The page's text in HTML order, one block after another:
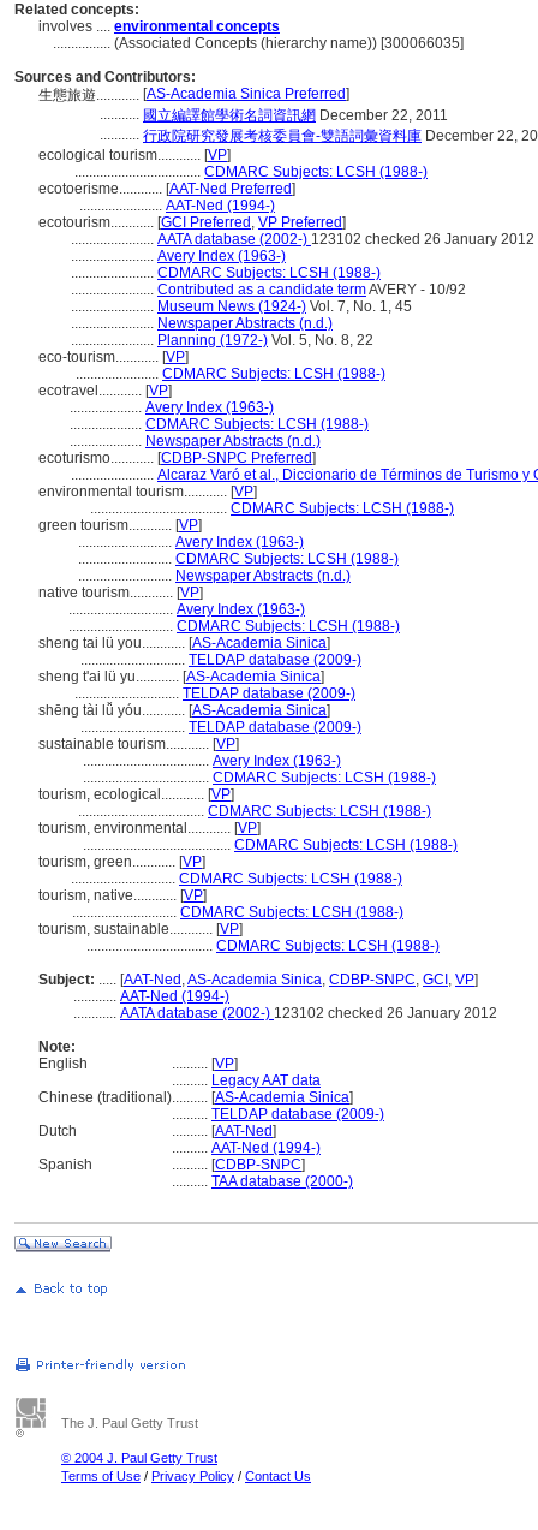
Related concepts:
involves .... environmental concepts
................ (Associated Concepts (hierarchy name)) [300066035]
Sources and Contributors:
生態旅遊............ [AS-Academia Sinica Preferred]
........... 國立編譯館學術名詞資訊網 December 22, 2011
........... 行政院研究發展考核委員會-雙語詞彙資料庫 December 22,
ecological tourism............ [VP]
................................... CDMARC Subjects: LCSH (1988-)
ecotoerisme............ [AAT-Ned Preferred]
....................... AAT-Ned (1994-)
ecotourism............ [GCI Preferred , VP Preferred]
....................... AATA database (2002-) 123102 checked 26 January 2012
....................... Avery Index (1963-)
....................... CDMARC Subjects: LCSH (1988-)
....................... Contributed as a candidate termAVERY - 10/92
....................... Museum News (1924-) Vol. 7, No. 1, 45
....................... Newspaper Abstracts (n.d.)
....................... Planning (1972-) Vol. 5, No. 8, 22
eco-tourism............ [VP]
....................... CDMARC Subjects: LCSH (1988-)
ecotravel............ [VP]
.................... Avery Index (1963-)
.................... CDMARC Subjects: LCSH (1988-)
.................... Newspaper Abstracts (n.d.)
ecoturismo............ [CDBP-SNPC Preferred]
....................... Alcaraz Varó et al., Diccionario de Términos de Turismo y
environmental tourism............ [VP]
...................................... CDMARC Subjects: LCSH (1988-)
green tourism............ [VP]
.......................... Avery Index (1963-)
.......................... CDMARC Subjects: LCSH (1988-)
.......................... Newspaper Abstracts (n.d.)
native tourism............ [VP]
............................. Avery Index (1963-)
............................. CDMARC Subjects: LCSH (1988-)
sheng tai lü you............ [AS-Academia Sinica]
............................. TELDAP database (2009-)
sheng t'ai lü yu............ [AS-Academia Sinica]
............................. TELDAP database (2009-)
shēng tài lǚ yóu............ [AS-Academia Sinica]
............................. TELDAP database (2009-)
sustainable tourism............ [VP]
................................... Avery Index (1963-)
................................... CDMARC Subjects: LCSH (1988-)
tourism, ecological............ [VP]
................................... CDMARC Subjects: LCSH (1988-)
tourism, environmental............ [VP]
......................................... CDMARC Subjects: LCSH (1988-)
tourism, green............ [VP]
............................. CDMARC Subjects: LCSH (1988-)
tourism, native............ [VP]
............................. CDMARC Subjects: LCSH (1988-)
tourism, sustainable............ [VP]
................................... CDMARC Subjects: LCSH (1988-)
Subject: ..... [AAT-Ned ,AS-Academia Sinica, CDBP-SNPC, GCI , VP]
............ AAT-Ned (1994-)
............ AATA database (2002-) 123102 checked 26 January 2012
Note:
English
.......... [VP]
.......... Legacy AAT data
Chinese (traditional).......... [AS-Academia Sinica]
.......... TELDAP database (2009-)
Dutch
.......... [AAT-Ned]
.......... AAT-Ned (1994-)
Spanish
.......... [CDBP-SNPC]
.......... TAA database (2000-)
The J. Paul Getty Trust
© 2004 J. Paul Getty Trust
Terms of Use / Privacy Policy / Contact Us